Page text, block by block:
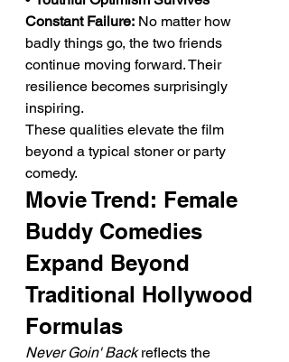
Constant Failure: No matter how
badly things go, the two friends
continue moving forward. Their
resilience becomes surprisingly
inspiring.
These qualities elevate the film
beyond a typical stoner or party
comedy.
Movie Trend: Female
Buddy Comedies
Expand Beyond
Traditional Hollywood
Formulas
Never Goin' Back reflects the